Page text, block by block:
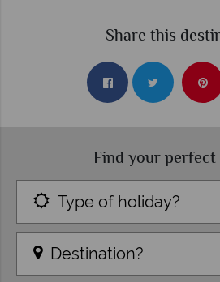
Share this
Find your
Type of holiday?
Destination?